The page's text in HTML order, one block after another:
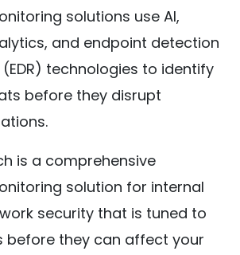
solutions use AI,
and endpoint detection
technologies to identify
before they disrupt
is a comprehensive
solution for internal
security that is tuned to
before they can affect your